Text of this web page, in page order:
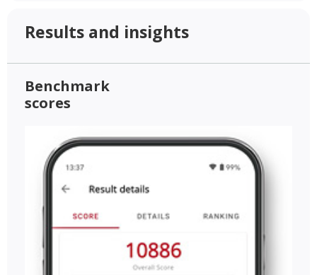
Results and insights
Benchmark
scores